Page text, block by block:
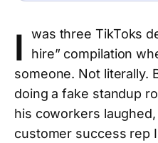
I
was three TikToks
hire” compilation
someone. Not literally.
doing a fake standup
his coworkers
customer success rep